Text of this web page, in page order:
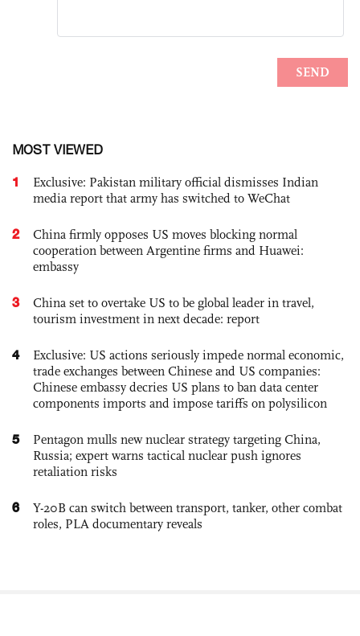
MOST VIEWED
1
Exclusive: Pakistan military official dismisses Indian
media report that army has switched to WeChat
2
China firmly opposes US moves blocking normal
cooperation between Argentine firms and Huawei:
embassy
3
China set to overtake US to be global leader in travel,
tourism investment in next decade: report
4
Exclusive: US actions seriously impede normal economic,
trade exchanges between Chinese and US companies:
Chinese embassy decries US plans to ban data center
components imports and impose tariffs on polysilicon
5
Pentagon mulls new nuclear strategy targeting China,
Russia; expert warns tactical nuclear push ignores
retaliation risks
6
Y-20B can switch between transport, tanker, other combat
roles, PLA documentary reveals